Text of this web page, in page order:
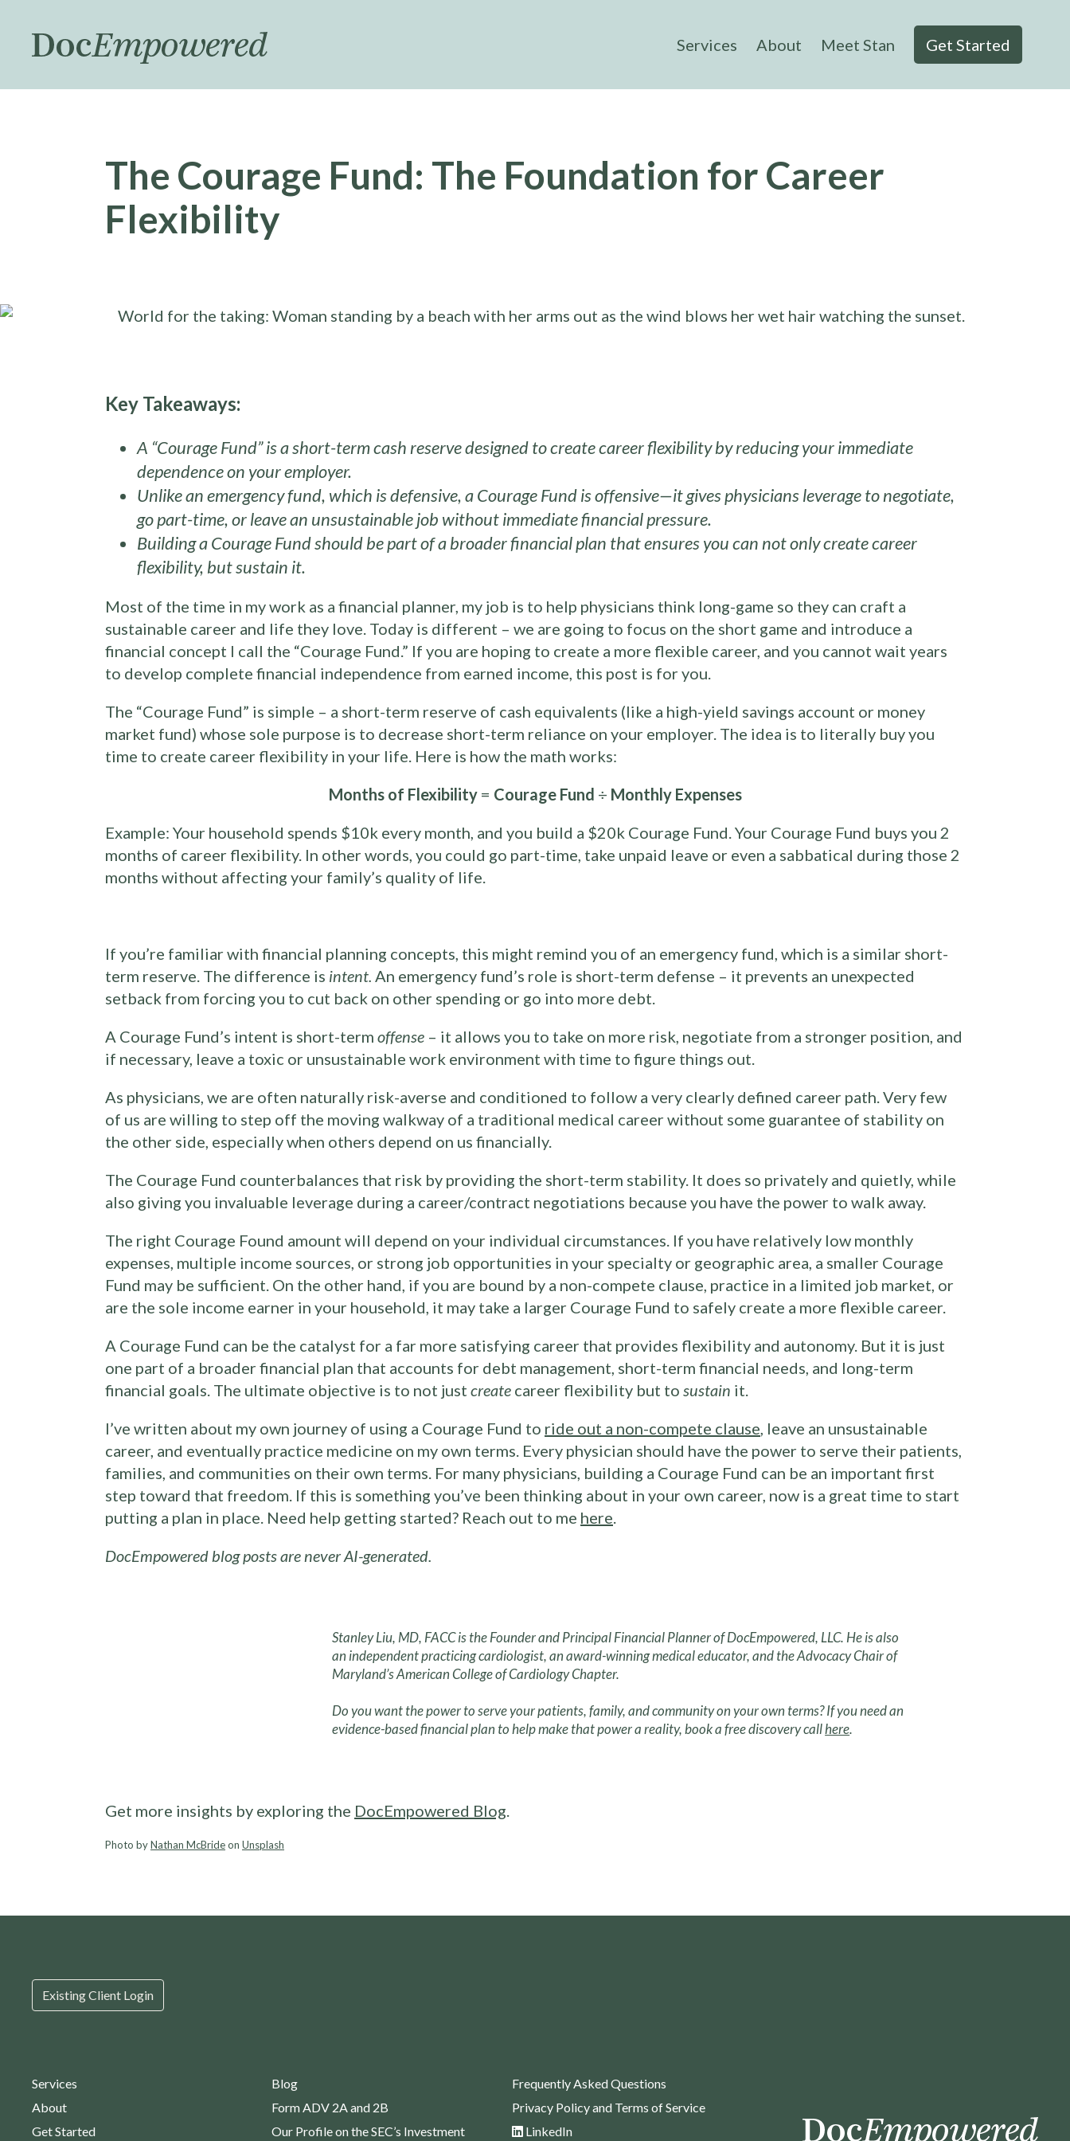
main
Services About Meet Stan Get Started
The Courage Fund: The Foundation for Career
Flexibility
Key Takeaways:
A “Courage Fund” is a short-term cash reserve designed to create career flexibility by reducing your immediate
dependence on your employer.
Unlike an emergency fund, which is defensive, a Courage Fund is offensive—it gives physicians leverage to negotiate,
go part-time, or leave an unsustainable job without immediate financial pressure.
Building a Courage Fund should be part of a broader financial plan that ensures you can not only create career
flexibility, but sustain it.
Most of the time in my work as a financial planner, my job is to help physicians think long-game so they can craft a
sustainable career and life they love. Today is different – we are going to focus on the short game and introduce a
financial concept I call the “Courage Fund.” If you are hoping to create a more flexible career, and you cannot wait years
to develop complete financial independence from earned income, this post is for you.
The “Courage Fund” is simple – a short-term reserve of cash equivalents (like a high-yield savings account or money
market fund) whose sole purpose is to decrease short-term reliance on your employer. The idea is to literally buy you
time to create career flexibility in your life. Here is how the math works:
Months of Flexibility= Courage Fund ÷ Monthly Expenses
Example: Your household spends $10k every month, and you build a $20k Courage Fund. Your Courage Fund buys you 2
months of career flexibility. In other words, you could go part-time, take unpaid leave or even a sabbatical during those 2
months without affecting your family’s quality of life.
If you’re familiar with financial planning concepts, this might remind you of an emergency fund, which is a similar short-
term reserve. The difference is intent. An emergency fund’s role is short-term defense – it prevents an unexpected
setback from forcing you to cut back on other spending or go into more debt.
A Courage Fund’s intent is short-term offense – it allows you to take on more risk, negotiate from a stronger position, and
if necessary, leave a toxic or unsustainable work environment with time to figure things out.
As physicians, we are often naturally risk-averse and conditioned to follow a very clearly defined career path. Very few
of us are willing to step off the moving walkway of a traditional medical career without some guarantee of stability on
the other side, especially when others depend on us financially.
The Courage Fund counterbalances that risk by providing the short-term stability. It does so privately and quietly, while
also giving you invaluable leverage during a career/contract negotiations because you have the power to walk away.
The right Courage Found amount will depend on your individual circumstances. If you have relatively low monthly
expenses, multiple income sources, or strong job opportunities in your specialty or geographic area, a smaller Courage
Fund may be sufficient. On the other hand, if you are bound by a non-compete clause, practice in a limited job market, or
are the sole income earner in your household, it may take a larger Courage Fund to safely create a more flexible career.
A Courage Fund can be the catalyst for a far more satisfying career that provides flexibility and autonomy. But it is just
one part of a broader financial plan that accounts for debt management, short-term financial needs, and long-term
financial goals. The ultimate objective is to not just create career flexibility but to sustain it.
I’ve written about my own journey of using a Courage Fund to ride out a non-compete clause, leave an unsustainable
career, and eventually practice medicine on my own terms. Every physician should have the power to serve their patients,
families, and communities on their own terms. For many physicians, building a Courage Fund can be an important first
step toward that freedom. If this is something you’ve been thinking about in your own career, now is a great time to start
putting a plan in place. Need help getting started? Reach out to me here.
DocEmpowered blog posts are never AI-generated.
Stanley Liu, MD, FACC is the Founder and Principal Financial Planner of DocEmpowered, LLC. He is also
an independent practicing cardiologist, an award-winning medical educator, and the Advocacy Chair of
Maryland’s American College of Cardiology Chapter.
Do you want the power to serve your patients, family, and community on your own terms? If you need an
evidence-based financial plan to help make that power a reality, book a free discovery callhere.
Get more insights by exploring the DocEmpowered Blog.
Photo byNathan McBrideon Unsplash
Existing Client Login
Services
About
Get Started
Blog
Form ADV 2A and 2B
Our Profile on the SEC’s Investment
Frequently Asked Questions
Privacy Policy and Terms of Service
LinkedIn